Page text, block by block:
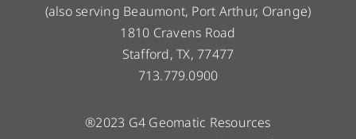
(also serving Beaumont, Port Arthur, Orange)
1810 Cravens Road
Stafford, TX, 77477
713.779.0900
®2023 G4 Geomatic Resources